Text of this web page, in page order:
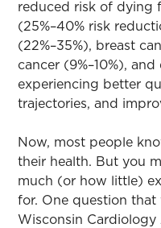
reduced risk of dying
(25%–40% risk
(22%–35%), breast
cancer (9%–10%), and
experiencing better
trajectories, and
Now, most people
their health. But you
much (or how little)
for. One question
Wisconsin Cardiology